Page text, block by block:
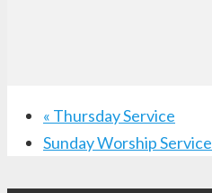
« Thursday Service
Sunday Worship Service